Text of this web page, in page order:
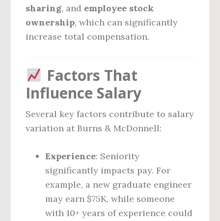
sharing, and employee stock
ownership, which can significantly
increase total compensation.
Factors That
Influence Salary
Several key factors contribute to salary
variation at Burns & McDonnell:
Experience: Seniority
significantly impacts pay. For
example, a new graduate engineer
may earn $75K, while someone
with 10+ years of experience could